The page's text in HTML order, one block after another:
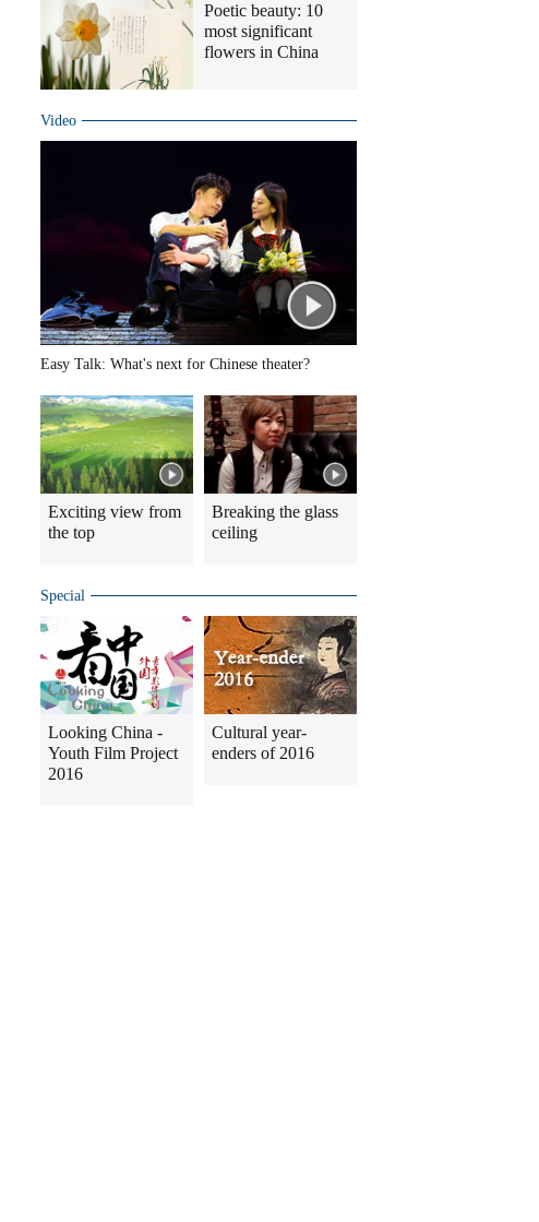
Poetic beauty: 10
most significant
flowers in China
Video
Easy Talk: What's next for Chinese theater?
Exciting view from
the top
Breaking the glass
ceiling
Special
Looking China -
Youth Film Project
2016
Cultural year-
enders of 2016